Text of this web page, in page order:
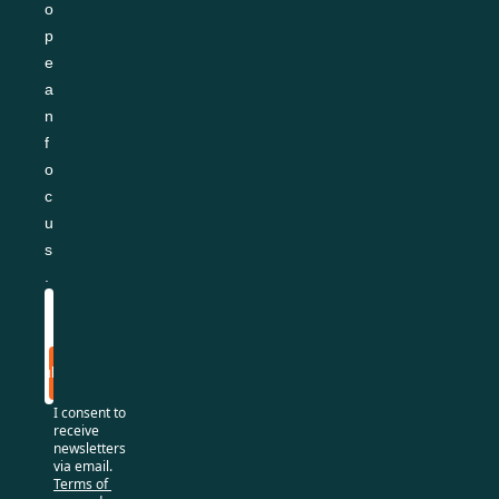
o
p
e
a
n
f
o
c
u
s
Subscribe
I consent to
receive
newsletters
via email.
Terms of